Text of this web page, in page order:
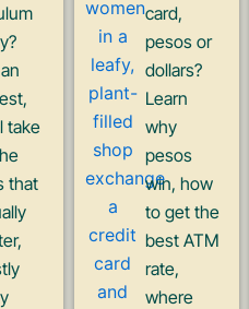
take
that
card,
pesos or
dollars?
Learn
why
pesos
win, how
to get the
best ATM
rate,
where